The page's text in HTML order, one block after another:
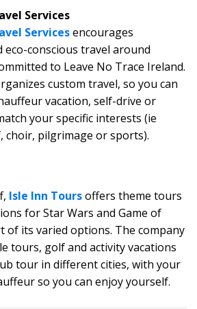
Services
Servicesencourages
eco-conscious travel around
to Leave No Trace Ireland.
custom travel, so you can
vacation, self-drive or
your specific interests (ie
choir, pilgrimage or sports).
Isle Inn Toursoffers theme tours
for Star Wars and Game of
of its varied options. The company
tours, golf and activity vacations
tour in different cities, with your
so you can enjoy yourself.